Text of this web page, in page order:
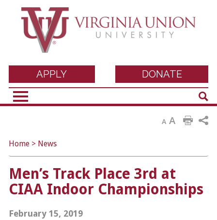
Virginia Union
University
DONATE
APPLY
A A
Home> News
Men’s Track Place 3rd at
CIAA Indoor Championships
February 15, 2019